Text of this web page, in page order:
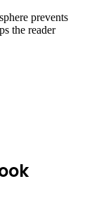
prevents
the reader